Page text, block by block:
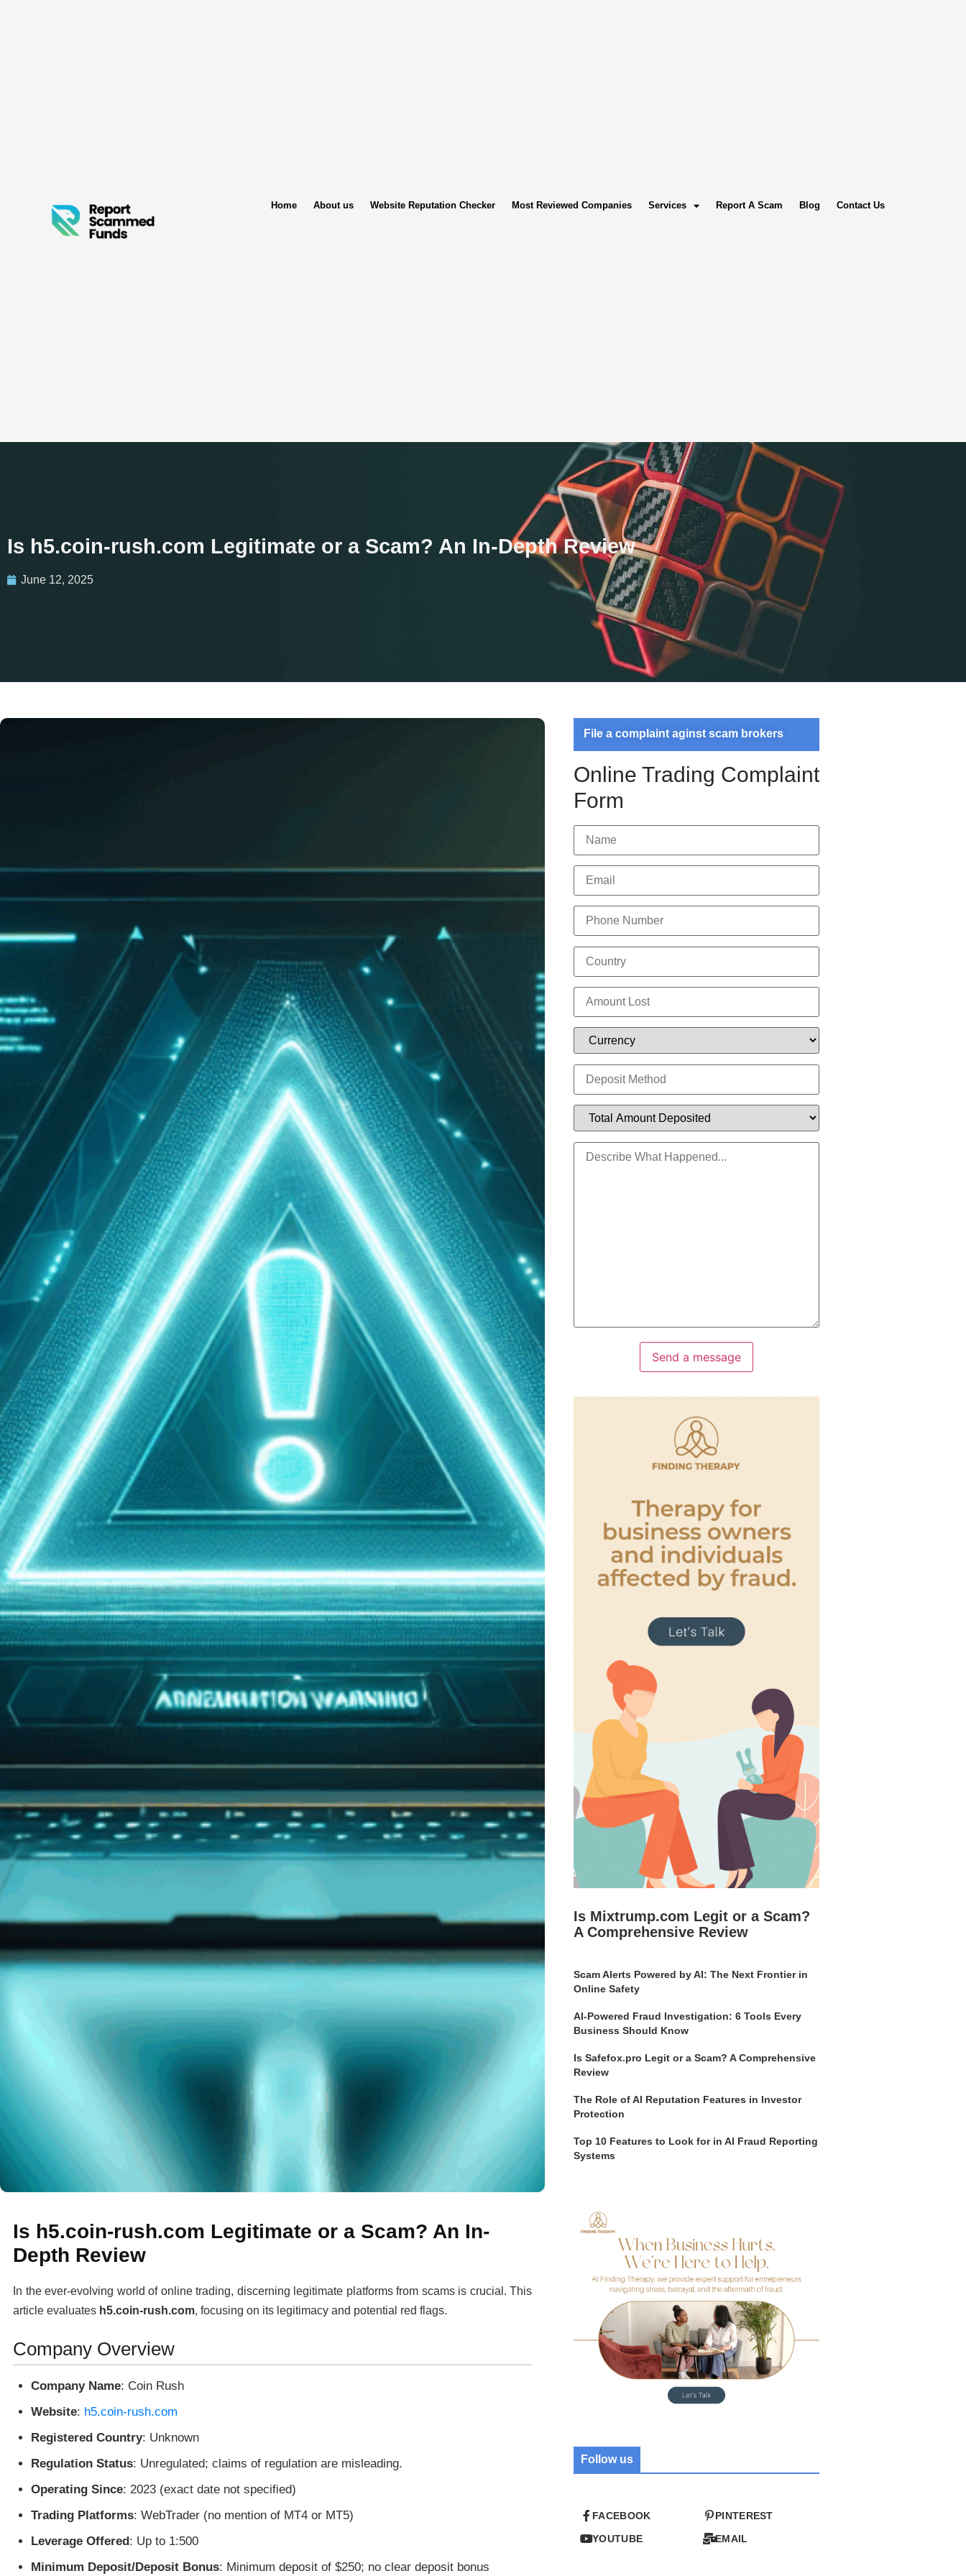
Home About us Website Reputation Checker Most Reviewed Companies Services Report A Scam Blog Contact Us
Is h5.coin-rush.com Legitimate or a Scam? An In-Depth Review
June 12, 2025
Is h5.coin-rush.com Legitimate or a Scam? An In-
Depth Review
In the ever-evolving world of online trading, discerning legitimate platforms from scams is crucial. This
article evaluates h5.coin-rush.com, focusing on its legitimacy and potential red flags.
Company Overview
Company Name: Coin Rush
Website: h5.coin-rush.com
Registered Country: Unknown
Regulation Status: Unregulated; claims of regulation are misleading.
Operating Since: 2023 (exact date not specified)
Trading Platforms: WebTrader (no mention of MT4 or MT5)
Leverage Offered: Up to 1:500
Minimum Deposit/Deposit Bonus: Minimum deposit of $250; no clear deposit bonus
File a complaint aginst scam brokers
Online Trading Complaint
Form
Send a message
Is Mixtrump.com Legit or a Scam?
A Comprehensive Review
Scam Alerts Powered by AI: The Next Frontier in
Online Safety
AI-Powered Fraud Investigation: 6 Tools Every
Business Should Know
Is Safefox.pro Legit or a Scam? A Comprehensive
Review
The Role of AI Reputation Features in Investor
Protection
Top 10 Features to Look for in AI Fraud Reporting
Systems
Follow us
FACEBOOK
YOUTUBE
PINTEREST
EMAIL